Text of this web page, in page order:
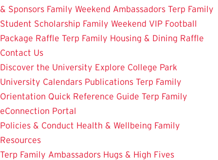
& Sponsors Family Weekend Ambassadors Terp Family
Student Scholarship Family Weekend VIP Football
Package Raffle Terp Family Housing & Dining Raffle
Contact Us
Discover the University Explore College Park
University Calendars Publications Terp Family
Orientation Quick Reference Guide Terp Family
eConnection Portal
Policies & Conduct Health & Wellbeing Family
Resources
Terp Family Ambassadors Hugs & High Fives